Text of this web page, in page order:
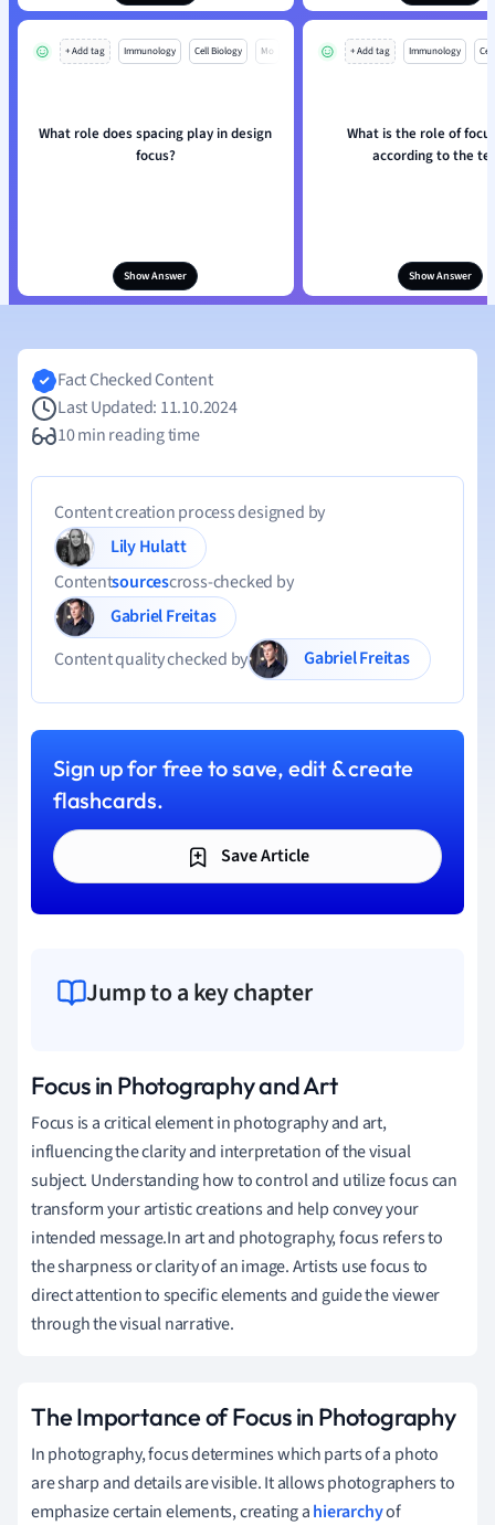
+ Add tag Immunology Cell Biology Mo
What role does spacing play in design
focus?
Show Answer
+ Add tag Immunology
What is the role of
according to the
Show Answer
Fact Checked Content
Last Updated: 11.10.2024
10 min reading time
Content creation process designed by
Lily Hulatt
Contentsourcescross-checked by
Gabriel Freitas
Content quality checked by
Gabriel Freitas
Sign up for free to save, edit & create
flashcards.
Save Article
Jump to a key chapter
Focus in Photography and Art
Focus is a critical element in photography and art,
influencing the clarity and interpretation of the visual
subject. Understanding how to control and utilize focus can
transform your artistic creations and help convey your
intended message.In art and photography, focus refers to
the sharpness or clarity of an image. Artists use focus to
direct attention to specific elements and guide the viewer
through the visual narrative.
The Importance of Focus in Photography
In photography, focus determines which parts of a photo
are sharp and details are visible. It allows photographers to
emphasize certain elements, creating ahierarchyof